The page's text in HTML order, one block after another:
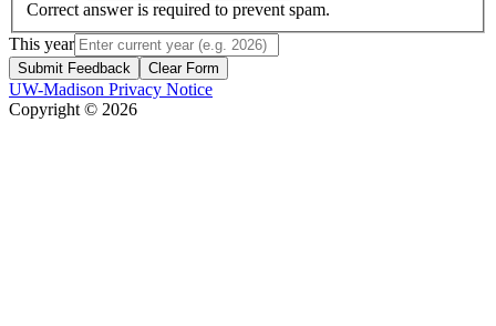
Correct answer is required to prevent spam.
This year
Submit Feedback Clear Form
UW-Madison Privacy Notice
Copyright © 2026